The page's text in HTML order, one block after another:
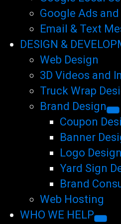
Google Ads
Email & Text
DESIGN &
Web Design
3D Videos and
Truck Wrap
Brand Design
Coupon
Banner
Logo Design
Yard Sign
Brand
Web Hosting
WHO WE HELP